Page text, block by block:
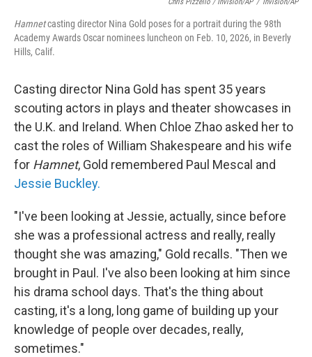
Chris Pizzello / Invision/AP / Invision/AP
Hamnetcasting director Nina Gold poses for a portrait during the 98th
Academy Awards Oscar nominees luncheon on Feb. 10, 2026, in Beverly
Hills, Calif.
Casting director Nina Gold has spent 35 years
scouting actors in plays and theater showcases in
the U.K. and Ireland. When Chloe Zhao asked her to
cast the roles of William Shakespeare and his wife
for Hamnet, Gold remembered Paul Mescal and
Jessie Buckley.
"I've been looking at Jessie, actually, since before
she was a professional actress and really, really
thought she was amazing," Gold recalls. "Then we
brought in Paul. I've also been looking at him since
his drama school days. That's the thing about
casting, it's a long, long game of building up your
knowledge of people over decades, really,
sometimes."